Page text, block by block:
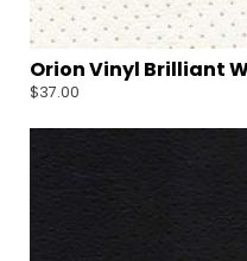
Orion Vinyl Brilliant
$37.00